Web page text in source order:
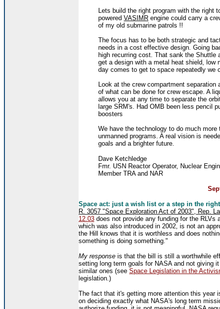
Lets build the right program with the right
powered VASIMR engine could carry a
of my old submarine patrols !!
The focus has to be both strategic and
needs in a cost effective design. Going
high recurring cost. That sank the Shuttle
get a design with a metal heat shield, low
day comes to get to space repeatedly we
Look at the crew compartment
of what can be done for crew escape. A
allows you at any time to separate the
large SRM's. Had OMB been less pencil
boosters
We have the technology to do much
unmanned programs. A real vision is
goals and a brighter future.
Dave Ketchledge
Fmr. USN Reactor Operator, Nuclear
Member TRA and NAR
Space act: just a wish list or a step in the
R. 3057 "Space Exploration Act of 2003", Rep.
12.03 does not provide any funding for the
which was also introduced in 2002, is not an
the Hill knows that it is worthless and does
something is doing something."
My response is that the bill is still a worthwhile
setting long term goals for NASA and not giving
similar ones (see Space Legislation in the
legislation.)
The fact that it's getting more attention this year
on deciding exactly what NASA's long term